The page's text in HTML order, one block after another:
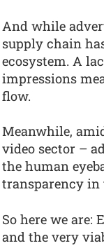
And while
supply chain
ecosystem. A
impressions
flow.
Meanwhile,
video sector –
the human
transparency
So here we are:
and the very